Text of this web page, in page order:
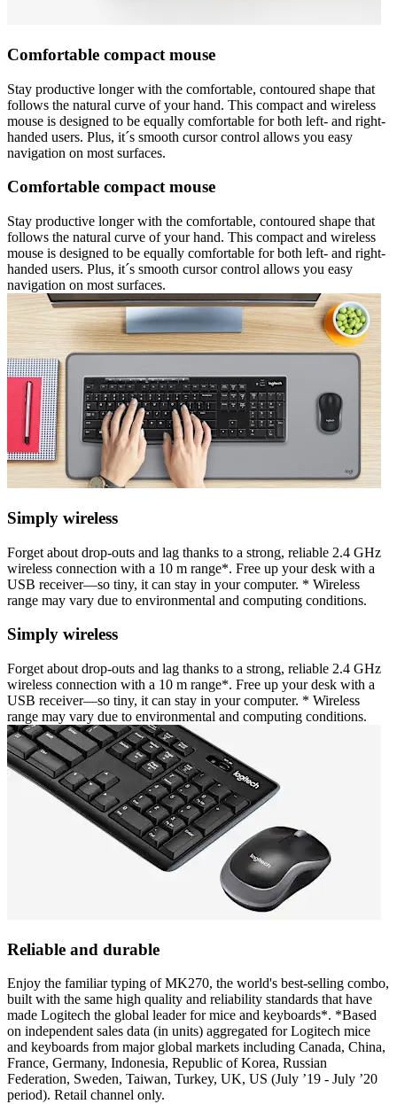
Comfortable compact mouse
Stay productive longer with the comfortable, contoured shape that
follows the natural curve of your hand. This compact and wireless
mouse is designed to be equally comfortable for both left- and right-
handed users. Plus, it´s smooth cursor control allows you easy
navigation on most surfaces.
Comfortable compact mouse
Stay productive longer with the comfortable, contoured shape that
follows the natural curve of your hand. This compact and wireless
mouse is designed to be equally comfortable for both left- and right-
handed users. Plus, it´s smooth cursor control allows you easy
navigation on most surfaces.
Simply wireless
Forget about drop-outs and lag thanks to a strong, reliable 2.4 GHz
wireless connection with a 10 m range*. Free up your desk with a
USB receiver—so tiny, it can stay in your computer. * Wireless
range may vary due to environmental and computing conditions.
Simply wireless
Forget about drop-outs and lag thanks to a strong, reliable 2.4 GHz
wireless connection with a 10 m range*. Free up your desk with a
USB receiver—so tiny, it can stay in your computer. * Wireless
range may vary due to environmental and computing conditions.
Reliable and durable
Enjoy the familiar typing of MK270, the world's best-selling combo,
built with the same high quality and reliability standards that have
made Logitech the global leader for mice and keyboards*. *Based
on independent sales data (in units) aggregated for Logitech mice
and keyboards from major global markets including Canada, China,
France, Germany, Indonesia, Republic of Korea, Russian
Federation, Sweden, Taiwan, Turkey, UK, US (July ’19 - July ’20
period). Retail channel only.